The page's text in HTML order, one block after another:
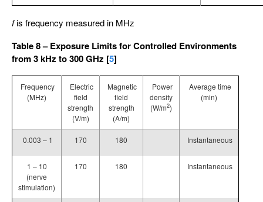
fis frequency measured in MHz
Table 8 – Exposure Limits for Controlled Environments
from 3 kHz to 300 GHz [5]
Frequency
(MHz)
Electric
field
strength
(V/m)
Magnetic
field
strength
(A/m)
Power
density
(W/m2)
Average time
(min)
0.003 – 1 170 180 Instantaneous
1 – 10
(nerve
stimulation)
170 180 Instantaneous